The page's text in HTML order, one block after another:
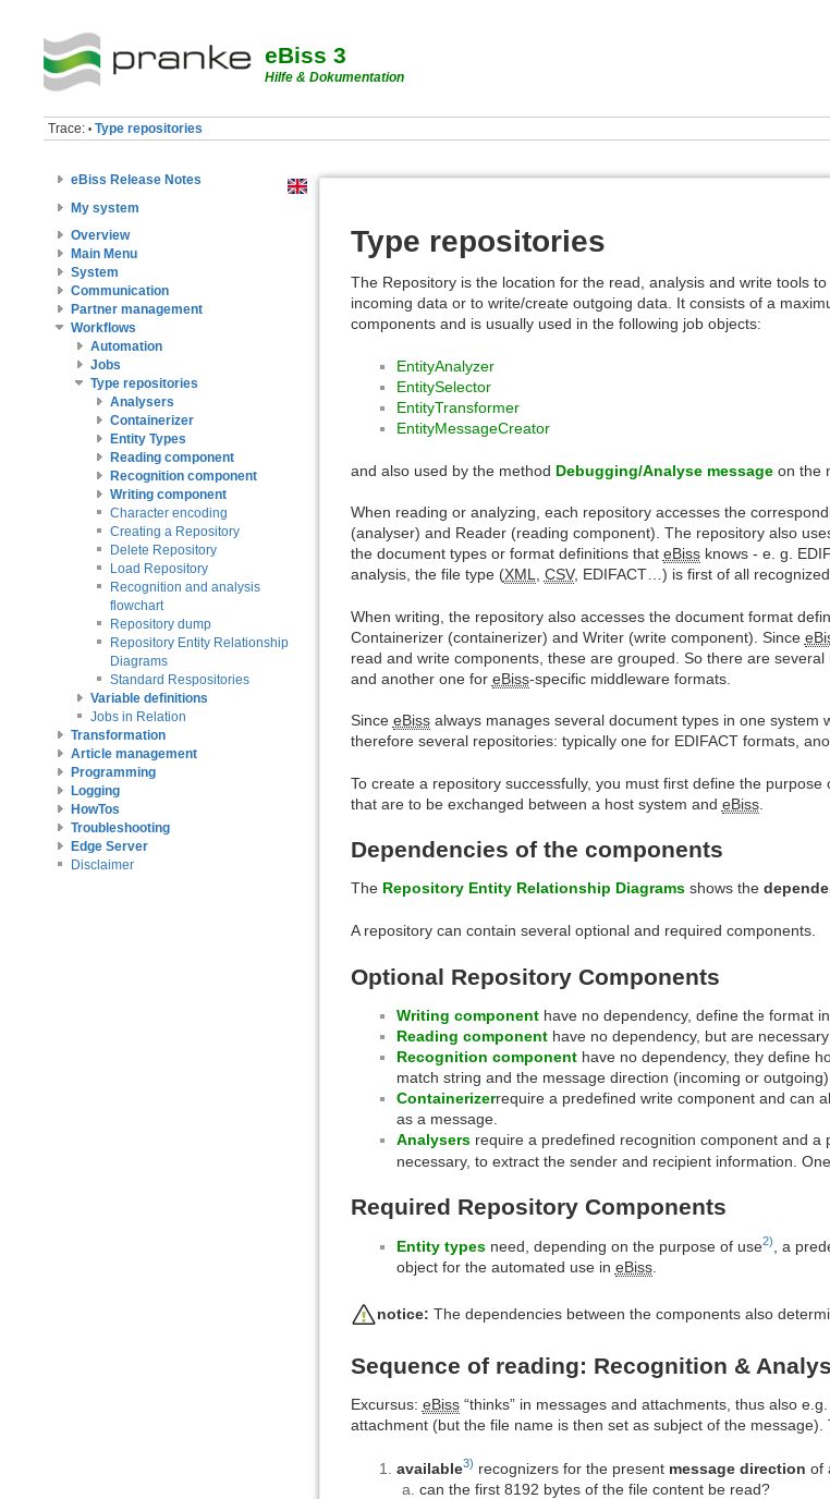
eBiss 3
Hilfe & Dokumentation
Trace: • Type repositories
eBiss Release Notes
My system
Overview
Main Menu
System
Communication
Partner management
Workflows
Automation
Jobs
Type repositories
Analysers
Containerizer
Entity Types
Reading component
Recognition component
Writing component
Character encoding
Creating a Repository
Delete Repository
Load Repository
Recognition and analysis
flowchart
Repository dump
Repository Entity Relationship
Diagrams
Standard Respositories
Variable definitions
Jobs in Relation
Transformation
Article management
Programming
Logging
HowTos
Troubleshooting
Edge Server
Disclaimer
Type repositories
The Repository is the location for the read, analysis and write tools
incoming data or to write/create outgoing data. It consists of a
components and is usually used in the following job objects:
EntityAnalyzer
EntitySelector
EntityTransformer
EntityMessageCreator
and also used by the method Debugging/Analyse messageon the
When reading or analyzing, each repository accesses the
(analyser) and Reader (reading component). The repository also
the document types or format definitions that eBissknows - e. g.
analysis, the file type (XML CSV, EDIFACT…) is first of all
When writing, the repository also accesses the document format
Containerizer (containerizer) and Writer (write component). Since
read and write components, these are grouped. So there are
and another one for eBiss-specific middleware formats.
Since eBissalways manages several document types in one
therefore several repositories: typically one for EDIFACT formats,
To create a repository successfully, you must first define the
that are to be exchanged between a host system and eBiss.
Dependencies of the components
The Repository Entity Relationship Diagramsshows the
A repository can contain several optional and required components.
Optional Repository Components
Writing componenthave no dependency, define the format
Reading componenthave no dependency, but are
Recognition componenthave no dependency, they define
match string and the message direction (incoming or outgoing).
Containerizerrequire a predefined write component and can
as a message.
Analysersrequire a predefined recognition component and a
necessary, to extract the sender and recipient information.
Required Repository Components
Entity typesneed, depending on the purpose of use2)
, a
object for the automated use in eBiss.
notice: The dependencies between the components also
Sequence of reading: Recognition &
Excursus: eBiss“thinks” in messages and attachments, thus also
attachment (but the file name is then set as subject of the
available3) recognizers for the present message direction of
can the first 8192 bytes of the file content be read?